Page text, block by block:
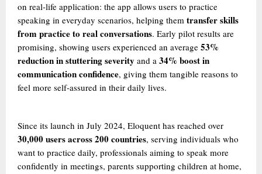
on real-life application: the app allows users to practice
speaking in everyday scenarios, helping them transfer skills
from practice to real conversations. Early pilot results are
promising, showing users experienced an average 53%
reduction in stuttering severity and a 34% boost in
communication confidence, giving them tangible reasons to
feel more self-assured in their daily lives.
Since its launch in July 2024, Eloquent has reached over
30,000 users across 200 countries, serving individuals who
want to practice daily, professionals aiming to speak more
confidently in meetings, parents supporting children at home,